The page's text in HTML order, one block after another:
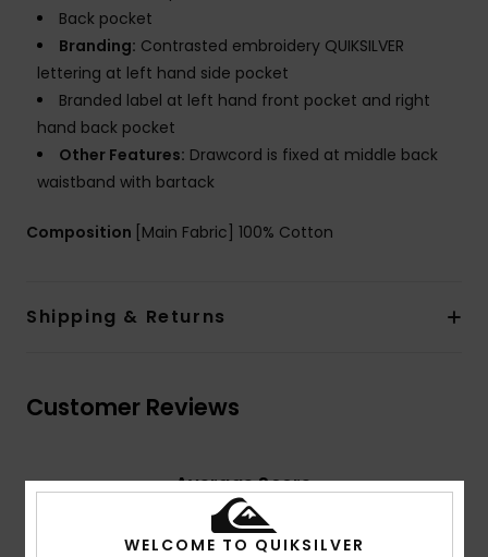
Back pocket
Branding: Contrasted embroidery QUIKSILVER
lettering at left hand side pocket
Branded label at left hand front pocket and right
hand back pocket
Other Features: Drawcord is fixed at middle back
waistband with bartack
Composition [Main Fabric] 100% Cotton
Shipping & Returns
Customer Reviews
Average Score
4.7/5
WELCOME TO QUIKSILVER